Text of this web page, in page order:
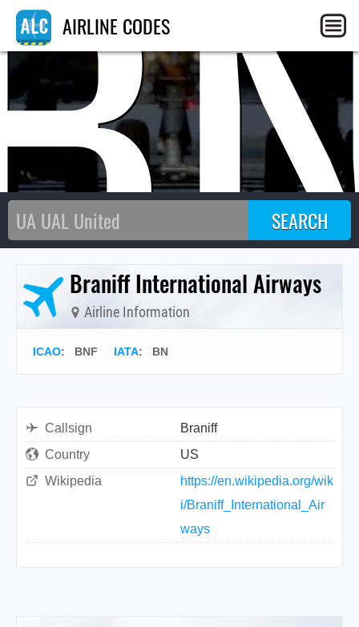
AIRLINE CODES
Braniff International Airways
Airline Information
ICAO: BNF IATA: BN
Callsign
Braniff
Country
US
Wikipedia
https://en.wikipedia.org/wik
i/Braniff_International_Air
ways